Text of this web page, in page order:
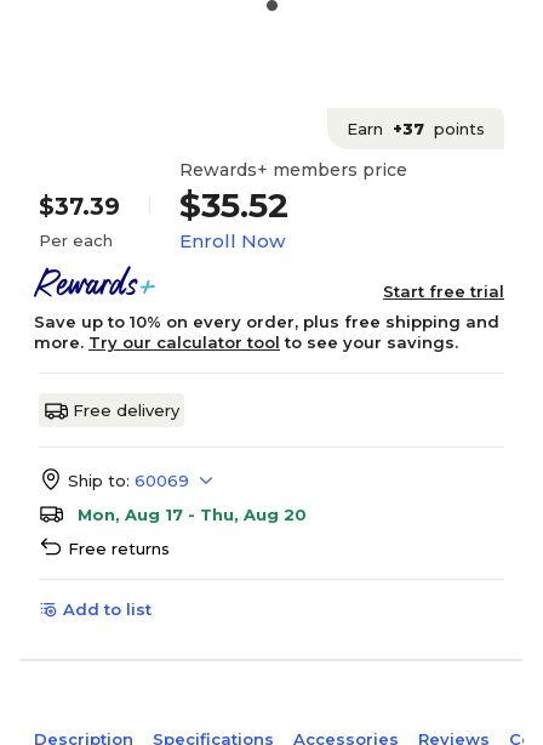
Earn +37 points
$37.39
Per each
Rewards+ members price
$35.52
Enroll Now
Start free trial
Save up to 10% on every order, plus free shipping and
more. Try our calculator tool to see your savings.
Free delivery
Ship to: 60069
Mon, Aug 17 - Thu, Aug 20
Free returns
Add to list
Description Specifications Accessories Reviews